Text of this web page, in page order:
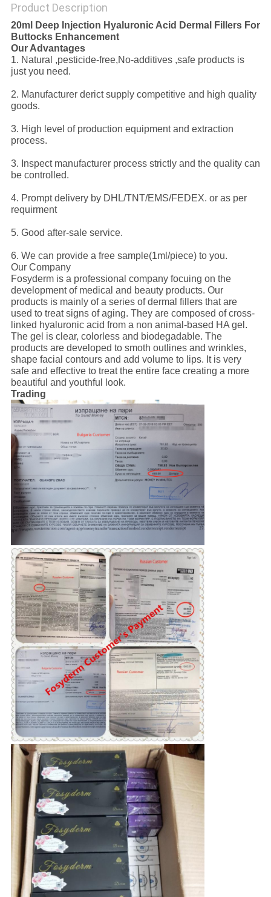
Product Description
20ml Deep Injection Hyaluronic Acid Dermal Fillers For
Buttocks Enhancement
Our Advantages
1. Natural ,pesticide-free,No-additives ,safe products is
just you need.
2. Manufacturer derict supply competitive and high quality
goods.
3. High level of production equipment and extraction
process.
3. Inspect manufacturer process strictly and the quality can
be controlled.
4. Prompt delivery by DHL/TNT/EMS/FEDEX. or as per
requirment
5. Good after-sale service.
6. We can provide a free sample(1ml/piece) to you.
Our Company
Fosyderm is a professional company focuing on the
development of medical and beauty products. Our
products is mainly of a series of dermal fillers that are
used to treat signs of aging. They are composed of cross-
linked hyaluronic acid from a non animal-based HA gel.
The gel is clear, colorless and biodegadable. The
products are developed to smoth outlines and wrinkles,
shape facial contours and add volume to lips. It is very
safe and effective to treat the entire face creating a more
beautiful and youthful look.
Trading